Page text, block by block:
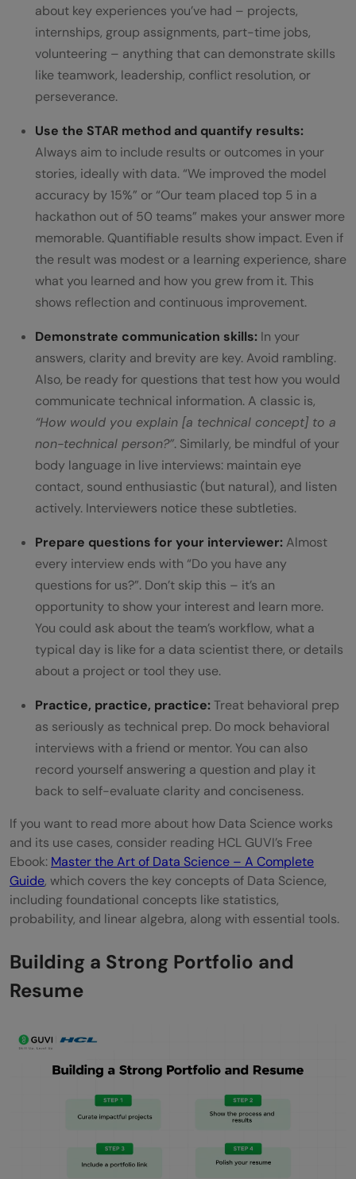
about key experiences you’ve had – projects,
internships, group assignments, part-time jobs,
volunteering – anything that can demonstrate skills
like teamwork, leadership, conflict resolution, or
perseverance.
Use the STAR method and quantify results:
Always aim to include results or outcomes in your
stories, ideally with data. “We improved the model
accuracy by 15%” or “Our team placed top 5 in a
hackathon out of 50 teams” makes your answer more
memorable. Quantifiable results show impact. Even if
the result was modest or a learning experience, share
what you learned and how you grew from it. This
shows reflection and continuous improvement.
Demonstrate communication skills: In your
answers, clarity and brevity are key. Avoid rambling.
Also, be ready for questions that test how you would
communicate technical information. A classic is,
“How would you explain [a technical concept] to a
non-technical person?”. Similarly, be mindful of your
body language in live interviews: maintain eye
contact, sound enthusiastic (but natural), and listen
actively. Interviewers notice these subtleties.
Prepare questions for your interviewer:Almost
every interview ends with “Do you have any
questions for us?”. Don’t skip this – it’s an
opportunity to show your interest and learn more.
You could ask about the team’s workflow, what a
typical day is like for a data scientist there, or details
about a project or tool they use.
Practice, practice, practice:Treat behavioral prep
as seriously as technical prep. Do mock behavioral
interviews with a friend or mentor. You can also
record yourself answering a question and play it
back to self-evaluate clarity and conciseness.
If you want to read more about how Data Science works
and its use cases, consider reading HCL GUVI’s Free
Ebook: Master the Art of Data Science – A Complete
Guide, which covers the key concepts of Data Science,
including foundational concepts like statistics,
probability, and linear algebra, along with essential tools.
Building a Strong Portfolio and
Resume